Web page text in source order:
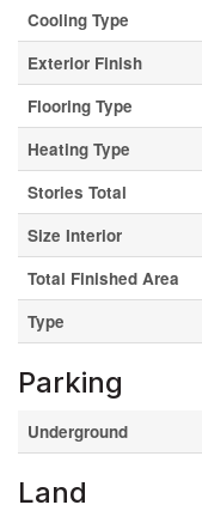
Cooling Type
Exterior Finish
Flooring Type
Heating Type
Stories Total
Size Interior
Total Finished Area
Type
Parking
Underground
Land